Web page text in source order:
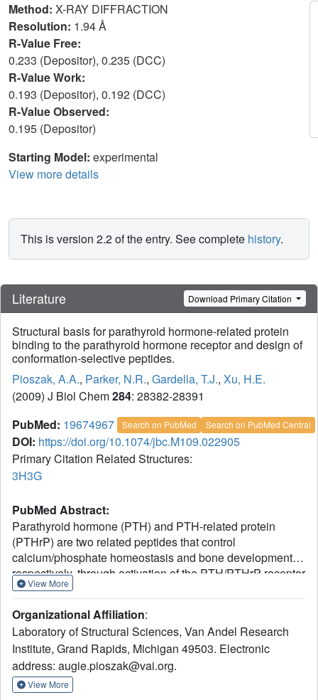
Method: X-RAY DIFFRACTION
Resolution: 1.94 Å
R-Value Free:
0.233 (Depositor), 0.235 (DCC)
R-Value Work:
0.193 (Depositor), 0.192 (DCC)
R-Value Observed:
0.195 (Depositor)
Starting Model: experimental
View more details
This is version 2.2 of the entry. See complete history.
Literature Download Primary Citation
Structural basis for parathyroid hormone-related protein
binding to the parathyroid hormone receptor and design of
conformation-selective peptides.
Pioszak, A.A., Parker, N.R., Gardella, T.J., Xu, H.E.
(2009) J Biol Chem284: 28382-28391
PubMed: 19674967 Search on PubMed Search on PubMed Central
DOI: https://doi.org/10.1074/jbc.M109.022905
Primary Citation Related Structures:
3H3G
PubMed Abstract:
Parathyroid hormone (PTH) and PTH-related protein
(PTHrP) are two related peptides that control
calcium/phosphate homeostasis and bone development,
respectively, through activation of the PTH/PTHrP receptor
(PTH1R), a class B G protein-coupled receptor. Both
stimulate bone formation. PTH and PTHrP display
different selectivity for two distinct PTH1R conformations,
but how their binding to the receptor differs is unclear. The
high resolution crystal structure of PTHrP bound to the
extracellular domain (ECD) of PTH1R reveals that PTHrP
View More
Organizational Affiliation:
Laboratory of Structural Sciences, Van Andel Research
Institute, Grand Rapids, Michigan 49503. Electronic
address: augie.pioszak@vai.org.
View More